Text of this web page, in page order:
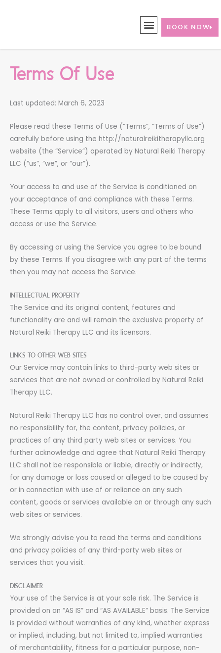
BOOK NOW
Terms Of Use
Last updated: March 6, 2023
Please read these Terms of Use (“Terms”, “Terms of Use”)
carefully before using the http://naturalreikitherapyllc.org
website (the “Service”) operated by Natural Reiki Therapy
LLC (“us”, “we”, or “our”).
Your access to and use of the Service is conditioned on
your acceptance of and compliance with these Terms.
These Terms apply to all visitors, users and others who
access or use the Service.
By accessing or using the Service you agree to be bound
by these Terms. If you disagree with any part of the terms
then you may not access the Service.
INTELLECTUAL PROPERTY
The Service and its original content, features and
functionality are and will remain the exclusive property of
Natural Reiki Therapy LLC and its licensors.
LINKS TO OTHER WEB SITES
Our Service may contain links to third-party web sites or
services that are not owned or controlled by Natural Reiki
Therapy LLC.
Natural Reiki Therapy LLC has no control over, and assumes
no responsibility for, the content, privacy policies, or
practices of any third party web sites or services. You
further acknowledge and agree that Natural Reiki Therapy
LLC shall not be responsible or liable, directly or indirectly,
for any damage or loss caused or alleged to be caused by
or in connection with use of or reliance on any such
content, goods or services available on or through any such
web sites or services.
We strongly advise you to read the terms and conditions
and privacy policies of any third-party web sites or
services that you visit.
DISCLAIMER
Your use of the Service is at your sole risk. The Service is
provided on an “AS IS” and “AS AVAILABLE” basis. The Service
is provided without warranties of any kind, whether express
or implied, including, but not limited to, implied warranties
of merchantability, fitness for a particular purpose, non-